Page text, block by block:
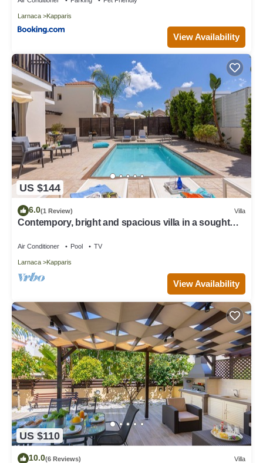
Larnaca Kapparis
View Availability
US $144
6.0(1 Review) Villa
Contempory, bright and spacious villa in a sought
Air Conditioner Pool TV
Larnaca Kapparis
View Availability
US $110
10.0(6 Reviews) Villa